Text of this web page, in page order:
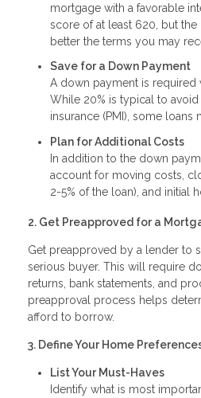
mortgage with a favorable
score of at least 620, but
better the terms you may
Save for a Down Payment
A down payment is required
While 20% is typical to
insurance (PMI), some loans
Plan for Additional Costs
In addition to the down
account for moving costs,
2-5% of the loan), and initial
2. Get Preapproved for a
Get preapproved by a lender to
serious buyer. This will require
returns, bank statements, and
preapproval process helps
afford to borrow.
3. Define Your Home
List Your Must-Haves
Identify what is most